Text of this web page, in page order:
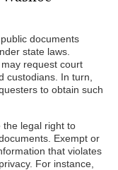
documents
state laws.
may request court
custodians. In turn,
to obtain such
the legal right to
Exempt or
that violates
For instance,